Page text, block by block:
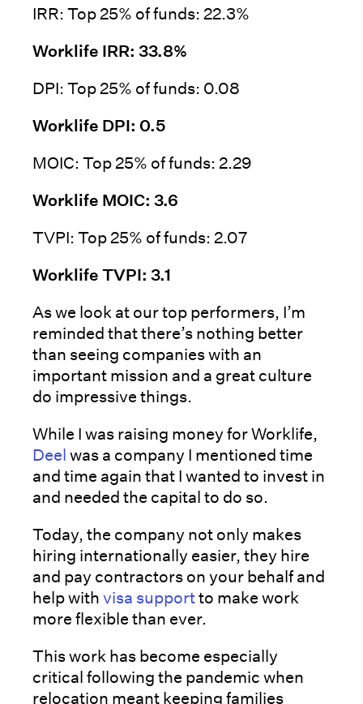
IRR: Top 25% of funds: 22.3%
Worklife IRR: 33.8%
DPI: Top 25% of funds: 0.08
Worklife DPI: 0.5
MOIC: Top 25% of funds: 2.29
Worklife MOIC: 3.6
TVPI: Top 25% of funds: 2.07
Worklife TVPI: 3.1
As we look at our top performers, I’m
reminded that there’s nothing better
than seeing companies with an
important mission and a great culture
do impressive things.
While I was raising money for Worklife,
Deel was a company I mentioned time
and time again that I wanted to invest in
and needed the capital to do so.
Today, the company not only makes
hiring internationally easier, they hire
and pay contractors on your behalf and
help with visa supportto make work
more flexible than ever.
This work has become especially
critical following the pandemic when
relocation meant keeping families